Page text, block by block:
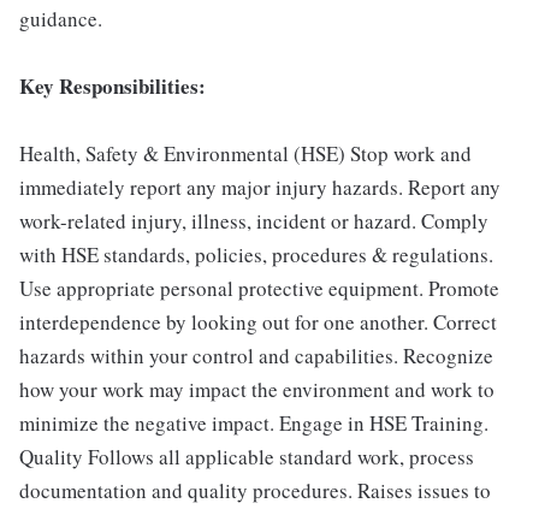
guidance.
Key Responsibilities:
Health, Safety & Environmental (HSE) Stop work and
immediately report any major injury hazards. Report any
work-related injury, illness, incident or hazard. Comply
with HSE standards, policies, procedures & regulations.
Use appropriate personal protective equipment. Promote
interdependence by looking out for one another. Correct
hazards within your control and capabilities. Recognize
how your work may impact the environment and work to
minimize the negative impact. Engage in HSE Training.
Quality Follows all applicable standard work, process
documentation and quality procedures. Raises issues to